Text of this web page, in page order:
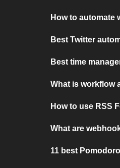
How to automate
Best Twitter
Best time
What is workflow
How to use RSS
What are
11 best